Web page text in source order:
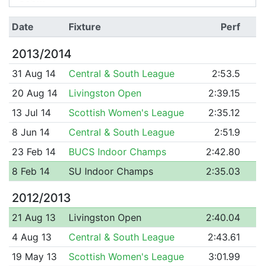
Date Fixture Perf
2013/2014
31 Aug 14 Central & South League
2:53.5
20 Aug 14
Livingston Open
2:39.15
13 Jul 14
Scottish Women's League
2:35.12
8 Jun 14
Central & South League
2:51.9
23 Feb 14
BUCS Indoor Champs
2:42.80
8 Feb 14
SU Indoor Champs 2:35.03
2012/2013
21 Aug 13 Livingston Open
2:40.04
4 Aug 13
Central & South League
2:43.61
19 May 13
Scottish Women's League
3:01.99